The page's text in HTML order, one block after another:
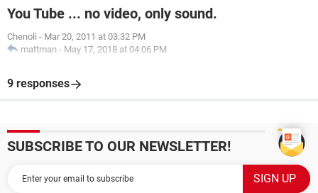
You Tube ... no video, only sound.
Chenoli - Mar 20, 2011 at 03:32 PM
mattman - May 17, 2018 at 04:06 PM
9 responses
SUBSCRIBE TO OUR NEWSLETTER!